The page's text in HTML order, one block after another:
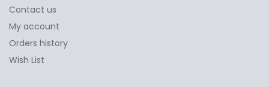
Contact us
My account
Orders history
Wish List